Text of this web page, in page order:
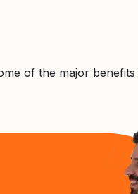
of the major